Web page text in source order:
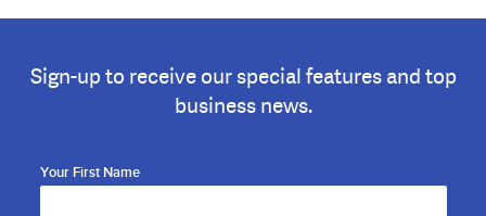
Sign-up to receive our special features and top
business news.
Your First Name